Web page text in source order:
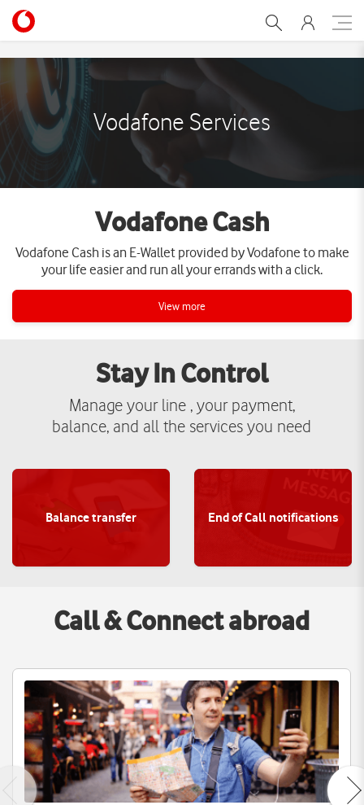
Services | Vodafone Egypt
Vodafone Services
Vodafone Cash
Vodafone Cash is an E-Wallet provided by Vodafone to make
your life easier and run all your errands with a click.
View more
Stay In Control
Manage your line , your payment,
balance, and all the services you need
Balance transfer End of Call notifications
Call & Connect abroad